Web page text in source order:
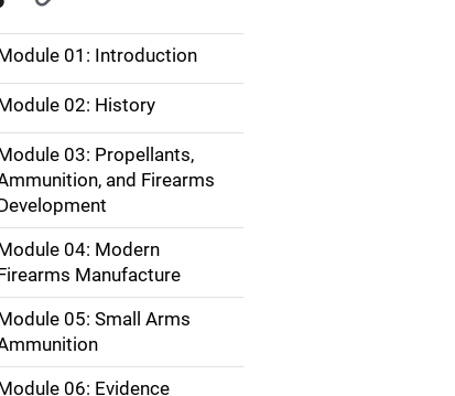
01: Introduction
02: History
03: Propellants,
and Firearms
04: Modern
Manufacture
05: Small Arms
06: Evidence